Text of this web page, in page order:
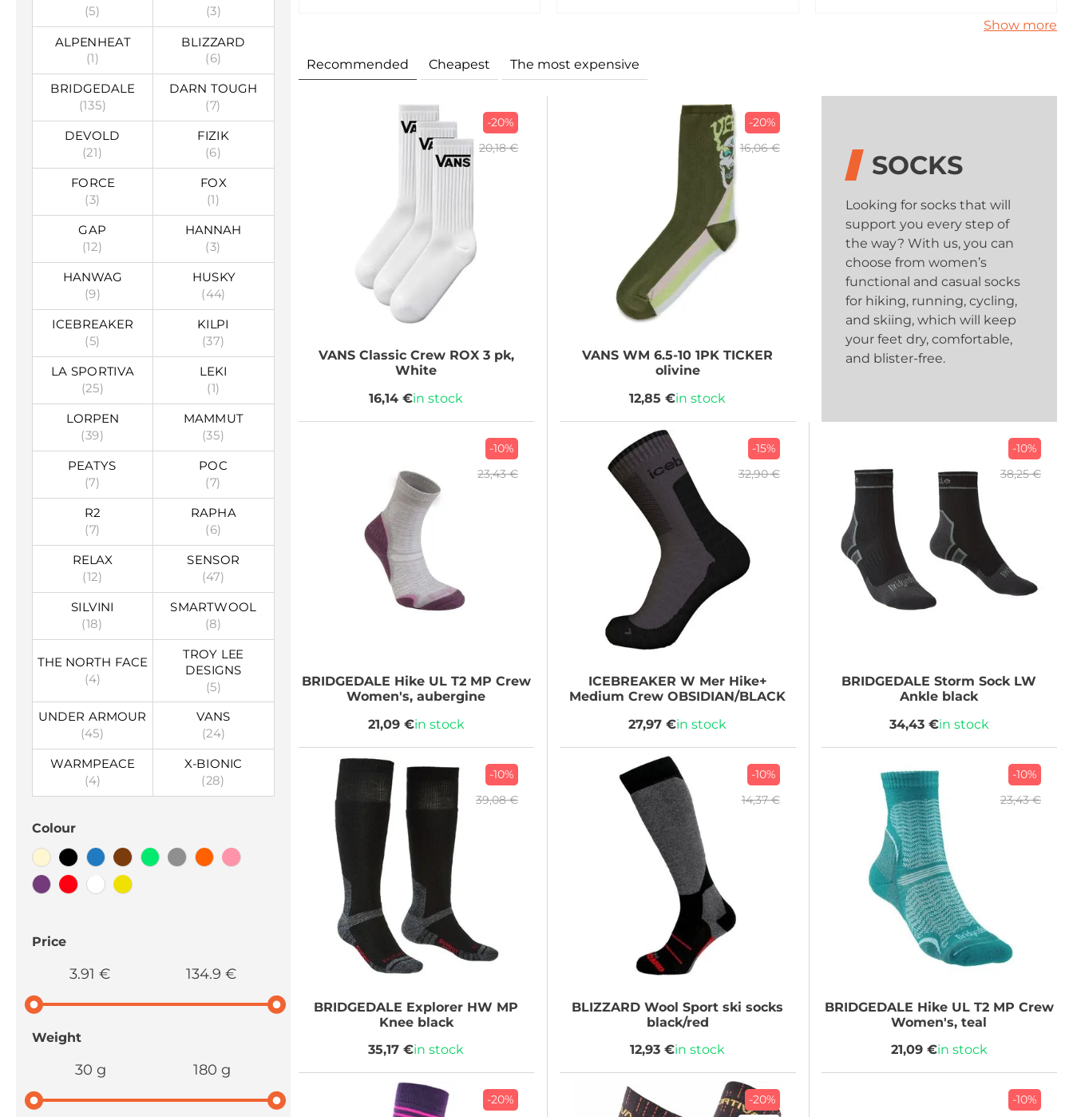
(5)
(3)
ALPENHEAT
(1)
BLIZZARD
(6)
BRIDGEDALE
(135)
DARN TOUGH
(7)
DEVOLD
(21)
FIZIK
(6)
FORCE
(3)
FOX
(1)
GAP
(12)
HANNAH
(3)
HANWAG
(9)
HUSKY
(44)
ICEBREAKER
(5)
KILPI
(37)
LA SPORTIVA
(25)
LEKI
(1)
LORPEN
(39)
MAMMUT
(35)
PEATYS
(7)
POC
(7)
R2
(7)
RAPHA
(6)
RELAX
(12)
SENSOR
(47)
SILVINI
(18)
SMARTWOOL
(8)
THE NORTH FACE
(4)
TROY LEE
DESIGNS
(5)
UNDER ARMOUR
(45)
VANS
(24)
WARMPEACE
(4)
X-BIONIC
(28)
Colour
Price
3.91 € 134.9 €
Weight
30 g 180 g
Show more
Recommended Cheapest The most expensive
-20%
20,18 €
VANSClassic Crew ROX 3 pk,
White
16,14 €in stock
-20%
16,06 €
VANS WM 6.5-10 1PK TICKER
olivine
12,85 €in stock
SOCKS
Looking for socks that will
support you every step of
the way? With us, you can
choose from women’s
functional and casual socks
for hiking, running, cycling,
and skiing, which will keep
your feet dry, comfortable,
and blister-free.
-10%
23,43 €
BRIDGEDALE Hike UL T2 MP Crew
Women's, aubergine
21,09 €in stock
-15%
32,90 €
ICEBREAKER W Mer Hike+
Medium Crew OBSIDIAN/BLACK
27,97 €in stock
-10%
38,25 €
BRIDGEDALE Storm Sock LW
Ankle black
34,43 €in stock
-10%
39,08 €
BRIDGEDALE Explorer HW MP
Knee black
35,17 €in stock
-10%
14,37 €
BLIZZARD Wool Sport ski socks
black/red
12,93 €in stock
-10%
23,43 €
BRIDGEDALE Hike UL T2 MP Crew
Women's, teal
21,09 €in stock
-20%
-20%
-10%